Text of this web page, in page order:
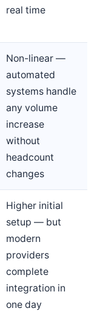
real time
Non-linear —
automated
systems handle
any volume
increase
without
headcount
changes
Higher initial
setup — but
modern
providers
complete
integration in
one day